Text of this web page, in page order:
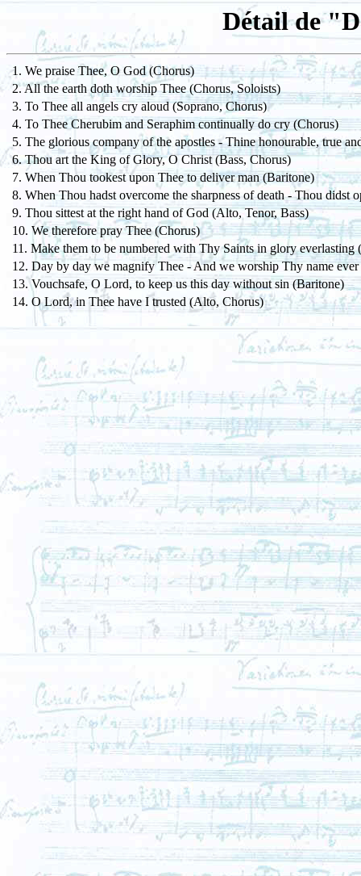
Détail de
1. We praise Thee, O God (Chorus)
2. All the earth doth worship Thee (Chorus, Soloists)
3. To Thee all angels cry aloud (Soprano, Chorus)
4. To Thee Cherubim and Seraphim continually do cry (Chorus)
5. The glorious company of the apostles - Thine honourable, true
6. Thou art the King of Glory, O Christ (Bass, Chorus)
7. When Thou tookest upon Thee to deliver man (Baritone)
8. When Thou hadst overcome the sharpness of death - Thou didst
9. Thou sittest at the right hand of God (Alto, Tenor, Bass)
10. We therefore pray Thee (Chorus)
11. Make them to be numbered with Thy Saints in glory everlasting
12. Day by day we magnify Thee - And we worship Thy name
13. Vouchsafe, O Lord, to keep us this day without sin (Baritone)
14. O Lord, in Thee have I trusted (Alto, Chorus)